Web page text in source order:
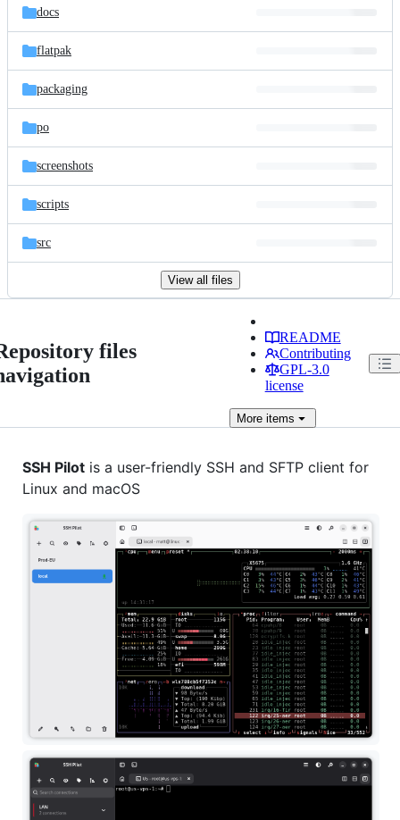
docs
flatpak
packaging
po
screenshots
scripts
src
View all files
files
README
Contributing
GPL-3.0
license
Moreitems
SSH Pilot is a user-friendly SSH and SFTP client for
Linux and macOS